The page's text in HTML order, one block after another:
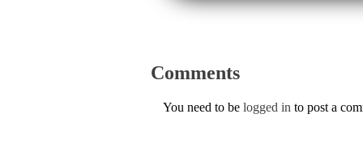
Comments
You need to be logged in to post a